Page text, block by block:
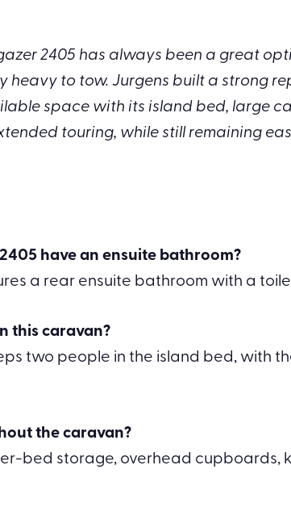
2405 has always been a great
heavy to tow. Jurgens built a strong
space with its island bed, large
touring, while still remaining
have an ensuite bathroom?
a rear ensuite bathroom with a
this caravan?
two people in the island bed, with
the caravan?
bed storage, overhead